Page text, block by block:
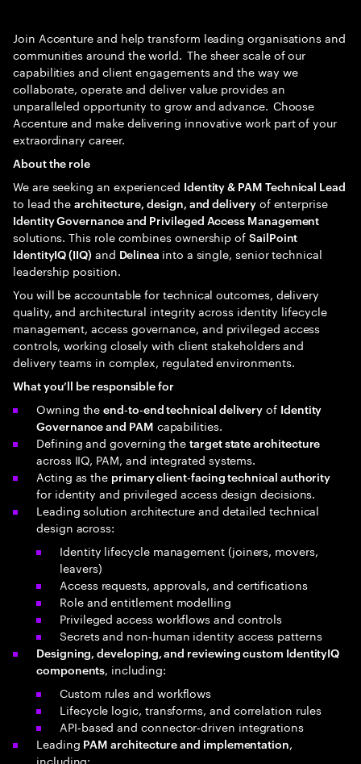
Join Accenture and help transform leading organisations and
communities around the world. The sheer scale of our
capabilities and client engagements and the way we
collaborate, operate and deliver value provides an
unparalleled opportunity to grow and advance. Choose
Accenture and make delivering innovative work part of your
extraordinary career.
About the role
We are seeking an experienced Identity & PAM Technical Lead
to lead thearchitecture, design, and deliveryof enterprise
Identity Governance and Privileged Access Management
solutions. This role combines ownership of SailPoint
IdentityIQ (IIQ) and Delinea into a single, senior technical
leadership position.
You will be accountable for technical outcomes, delivery
quality, and architectural integrity across identity lifecycle
management, access governance, and privileged access
controls, working closely with client stakeholders and
delivery teams in complex, regulated environments.
What you’ll be responsible for
Owning theend‑to‑end technical delivery of Identity
Governance and PAM capabilities.
Defining and governing thetarget state architecture
across IIQ, PAM, and integrated systems.
Acting as the primary client‑facing technical authority
for identity and privileged access design decisions.
Leading solution architecture and detailed technical
design across:
Identity lifecycle management (joiners, movers,
leavers)
Access requests, approvals, and certifications
Role and entitlement modelling
Privileged access workflows and controls
Secrets and non‑human identity access patterns
Designing, developing, and reviewing custom IdentityIQ
components, including:
Custom rules and workflows
Lifecycle logic, transforms, and correlation rules
API‑based and connector‑driven integrations
Leading PAM architecture and implementation,
including: